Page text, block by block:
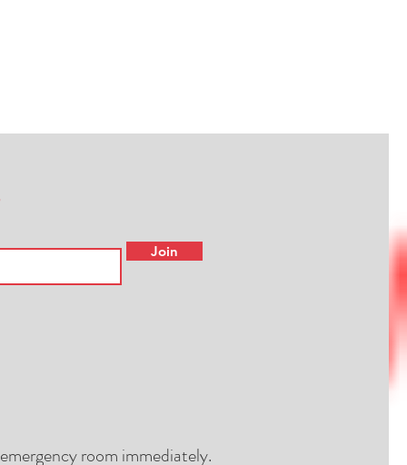
Join
room immediately.